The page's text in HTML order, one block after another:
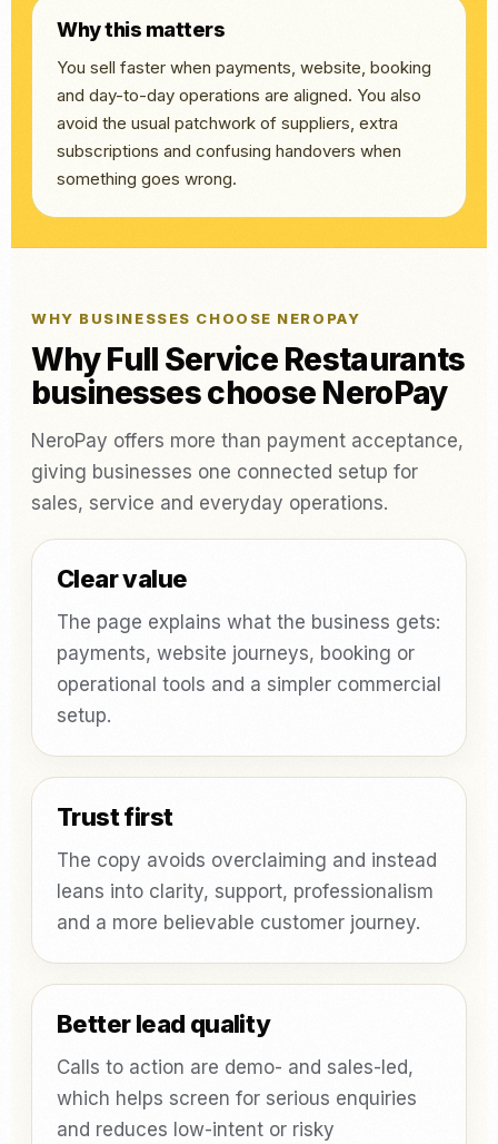
Why this matters
You sell faster when payments, website, booking
and day-to-day operations are aligned. You also
avoid the usual patchwork of suppliers, extra
subscriptions and confusing handovers when
something goes wrong.
WHY BUSINESSES CHOOSE NEROPAY
Why Full Service Restaurants
businesses choose NeroPay
NeroPay offers more than payment acceptance,
giving businesses one connected setup for
sales, service and everyday operations.
Clear value
The page explains what the business gets:
payments, website journeys, booking or
operational tools and a simpler commercial
setup.
Trust first
The copy avoids overclaiming and instead
leans into clarity, support, professionalism
and a more believable customer journey.
Better lead quality
Calls to action are demo- and sales-led,
which helps screen for serious enquiries
and reduces low-intent or risky